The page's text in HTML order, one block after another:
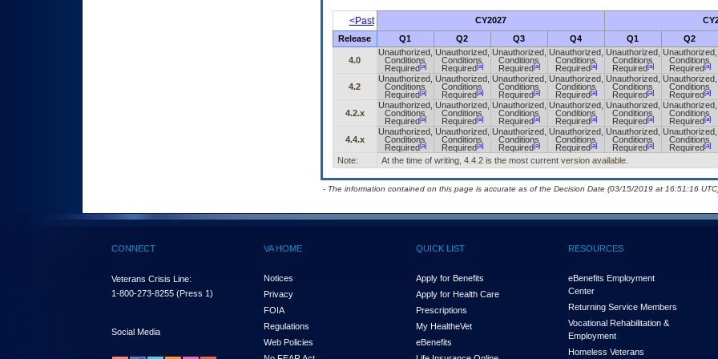
<Past CY2027
Release Q1 Q2 Q3 Q4 Q1 Q2
4.0
Unauthorized,
Conditions
Required[a]
Unauthorized,
Conditions
Required[a]
Unauthorized,
Conditions
Required[a]
Unauthorized,
Conditions
Required[a]
Unauthorized,
Conditions
Required[a]
Unauthorized,
Conditions
Required[a]
4.2
Unauthorized,
Conditions
Required[a]
Unauthorized,
Conditions
Required[a]
Unauthorized,
Conditions
Required[a]
Unauthorized,
Conditions
Required[a]
Unauthorized,
Conditions
Required[a]
Unauthorized,
Conditions
Required[a]
4.2.x
Unauthorized,
Conditions
Required[a]
Unauthorized,
Conditions
Required[a]
Unauthorized,
Conditions
Required[a]
Unauthorized,
Conditions
Required[a]
Unauthorized,
Conditions
Required[a]
Unauthorized,
Conditions
Required[a]
4.4.x
Unauthorized,
Conditions
Required[a]
Unauthorized,
Conditions
Required[a]
Unauthorized,
Conditions
Required[a]
Unauthorized,
Conditions
Required[a]
Unauthorized,
Conditions
Required[a]
Unauthorized,
Conditions
Required[a]
Note: At the time of writing, 4.4.2 is the most current version available.
- The information contained on this page is accurate as of the Decision Date (03/15/2019 at 16:51:16
CONNECT
Veterans Crisis Line:
1-800-273-8255 (Press 1)
Social Media
VA HOME
Notices
Privacy
FOIA
Regulations
Web Policies
QUICK LIST
Apply for Benefits
Apply for Health Care
Prescriptions
My HealtheVet
eBenefits
RESOURCES
eBenefits Employment
Center
Returning Service Members
Vocational Rehabilitation &
Employment
Homeless Veterans